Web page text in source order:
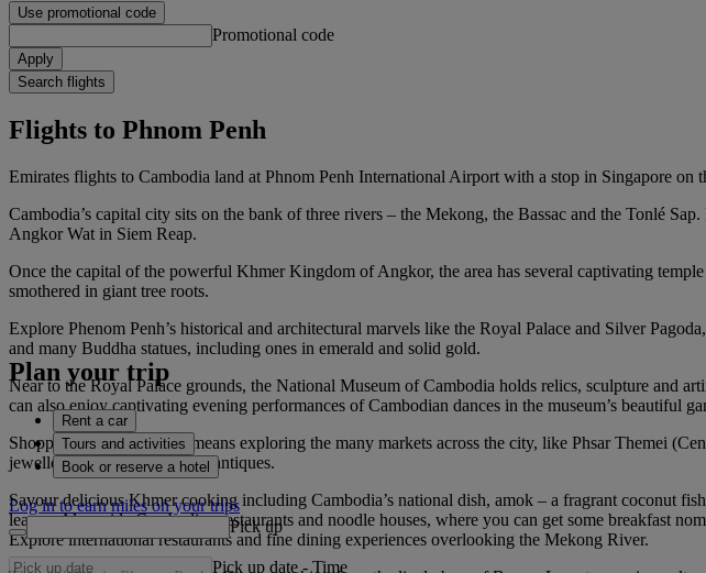
Use promotional code
Promotional code
Apply
Search flights
Flights to Phnom Penh
Emirates flights to Cambodia land at Phnom Penh International Airport with a stop in Singapore on
Cambodia’s capital city sits on the bank of three rivers – the Mekong, the Bassac and the Tonlé
Angkor Wat in Siem Reap.
Once the capital of the powerful Khmer Kingdom of Angkor, the area has several captivating
smothered in giant tree roots.
Explore Phenom Penh’s historical and architectural marvels like the Royal Palace and Silver
and many Buddha statues, including ones in emerald and solid gold.
Near to the Royal Palace grounds, the National Museum of Cambodia holds relics, sculpture and
can also enjoy captivating evening performances of Cambodian dances in the museum’s beautiful
Shopping in Phnom Penh means exploring the many markets across the city, like Phsar Themei
jewellery, artwork, gems and antiques.
Savour delicious Khmer cooking including Cambodia’s national dish, amok – a fragrant coconut
leaves. Alongside Cambodian restaurants and noodle houses, where you can get some breakfast
Explore international restaurants and fine dining experiences overlooking the Mekong River.
Plan your trip
Rent a car
Tours and activities
Book or reserve a hotel
Log in to earn miles on your trips
Pick up
Pick up date - Time